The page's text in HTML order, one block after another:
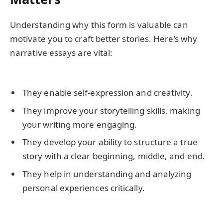
Understanding why this form is valuable can
motivate you to craft better stories. Here’s why
narrative essays are vital:
They enable self-expression and creativity.
They improve your storytelling skills, making
your writing more engaging.
They develop your ability to structure a true
story with a clear beginning, middle, and end.
They help in understanding and analyzing
personal experiences critically.